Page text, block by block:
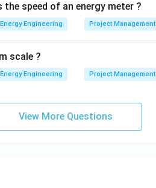
speed of an energy meter ?
Engineering Project Management
scale ?
Engineering Project Management
View More Questions